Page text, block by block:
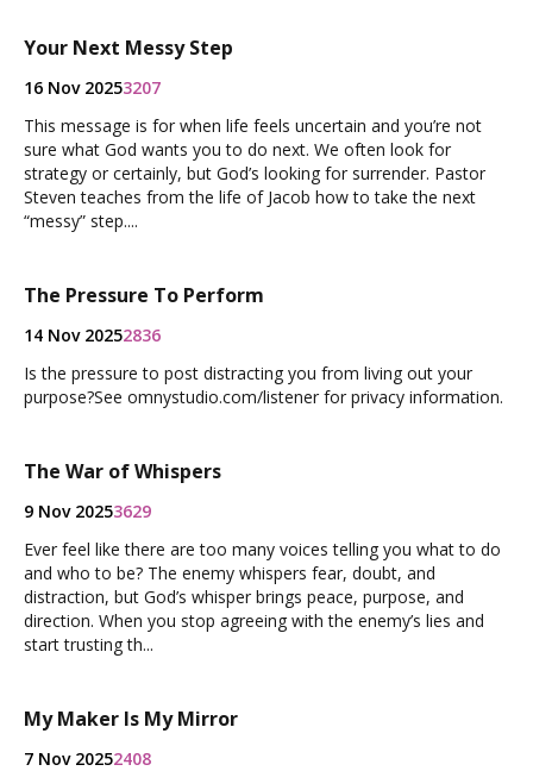
Your Next Messy Step
16 Nov 20253207
This message is for when life feels uncertain and you’re not
sure what God wants you to do next. We often look for
strategy or certainly, but God’s looking for surrender. Pastor
Steven teaches from the life of Jacob how to take the next
“messy” step....
The Pressure To Perform
14 Nov 20252836
Is the pressure to post distracting you from living out your
purpose?See omnystudio.com/listener for privacy information.
The War of Whispers
9 Nov 20253629
Ever feel like there are too many voices telling you what to do
and who to be? The enemy whispers fear, doubt, and
distraction, but God’s whisper brings peace, purpose, and
direction. When you stop agreeing with the enemy’s lies and
start trusting th...
My Maker Is My Mirror
7 Nov 20252408